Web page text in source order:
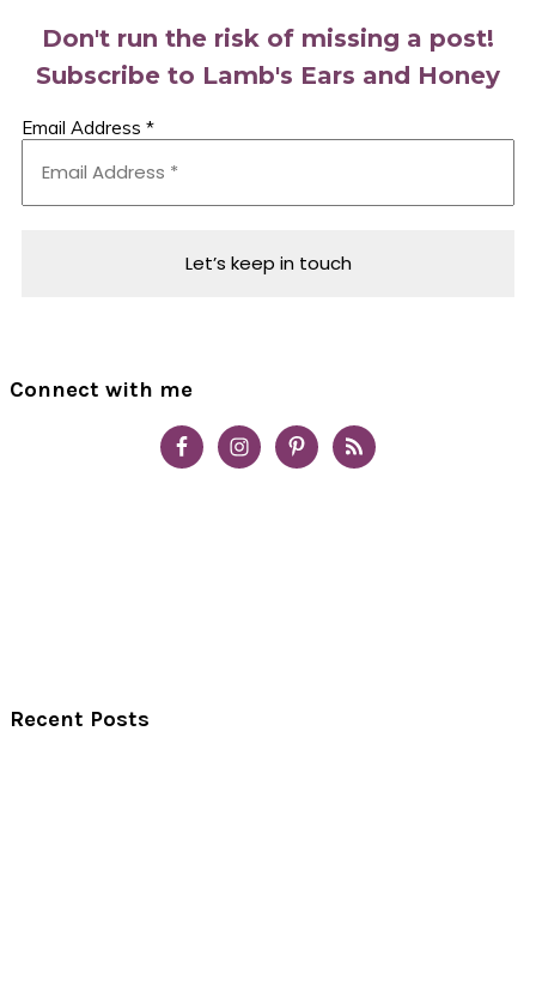
Don't run the risk of missing a post!
Subscribe to Lamb's Ears and Honey
Email Address *
Connect with me
Recent Posts